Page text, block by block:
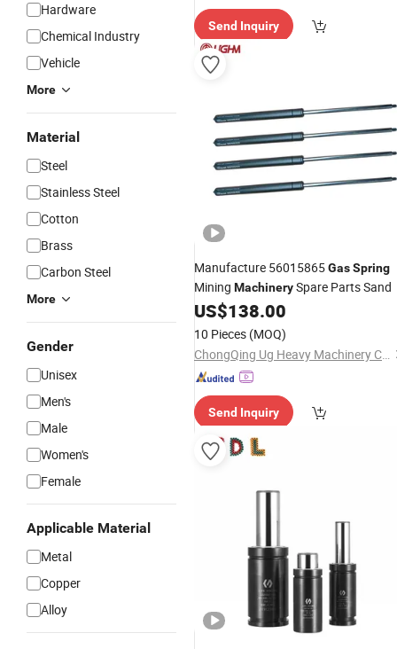
Hardware
Chemical Industry
Vehicle
More
Material
Steel
Stainless Steel
Cotton
Brass
Carbon Steel
More
Gender
Unisex
Men's
Male
Women's
Female
Applicable Material
Metal
Copper
Alloy
ry"
Send Inquiry
Manufacture 56015865GasSpring
Mining MachinerySpare Parts Sand
US$138.00
10 Pieces (MOQ)
ChongQing Ug Heavy Machinery Co., Ltd.
Send Inquiry